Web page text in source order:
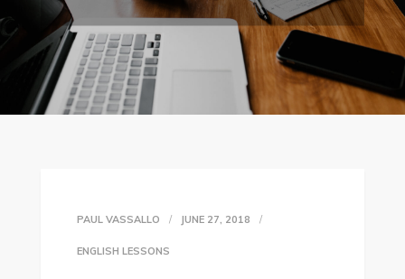
PAUL VASSALLO JUNE 27, 2018
ENGLISH LESSONS